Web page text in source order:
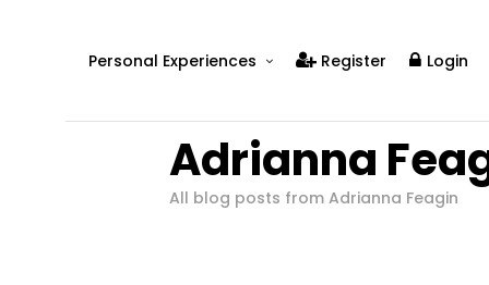
Personal Experiences
Real Relationships
Real Mental Health
Register Login
Adrianna
All blog posts from Adrianna Feagin